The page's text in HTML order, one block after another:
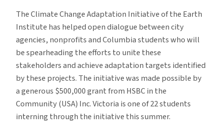
The Climate Change Adaptation Initiative of the Earth
Institute has helped open dialogue between city
agencies, nonprofits and Columbia students who will
be spearheading the efforts to unite these
stakeholders and achieve adaptation targets identified
by these projects. The initiative was made possible by
a generous $500,000 grant from HSBC in the
Community (USA) Inc. Victoria is one of 22 students
interning through the initiative this summer.